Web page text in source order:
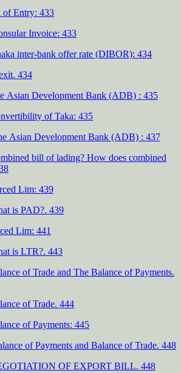
of Entry: 433
Invoice: 433
inter-bank offer rate (DIBOR): 434
434
Asian Development Bank (ADB) : 435
of Taka: 435
Asian Development Bank (ADB) : 437
bill of lading? How does combined
Lim: 439
is PAD?. 439
Lim: 441
is LTR?. 443
of Trade and The Balance of Payments.
of Trade. 444
of Payments: 445
of Payments and Balance of Trade. 448
OF EXPORT BILL. 448